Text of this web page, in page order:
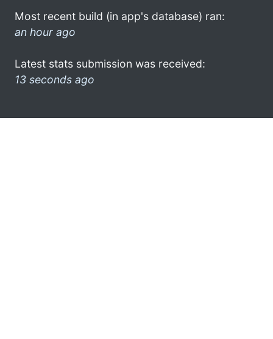
Most recent build (in app's database) ran:
an hour ago
Latest stats submission was received:
13 seconds ago